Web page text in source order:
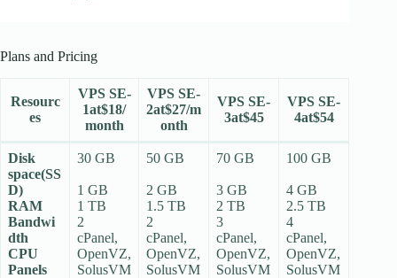
Plans and Pricing
Resourc
es
VPS SE-
1at$18/
month
VPS SE-
2at$27/m
onth
VPS SE-
3at$45
VPS SE-
4at$54
Disk
space(SS
D)
RAM
Bandwi
dth
CPU
Panels
30 GB
1 GB
1 TB
2
cPanel,
OpenVZ,
SolusVM
50 GB
2 GB
1.5 TB
2
cPanel,
OpenVZ,
SolusVM
70 GB
3 GB
2 TB
3
cPanel,
OpenVZ,
SolusVM
100 GB
4 GB
2.5 TB
4
cPanel,
OpenVZ,
SolusVM